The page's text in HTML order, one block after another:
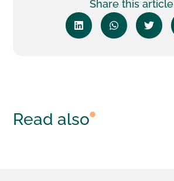
Share this article
Read also